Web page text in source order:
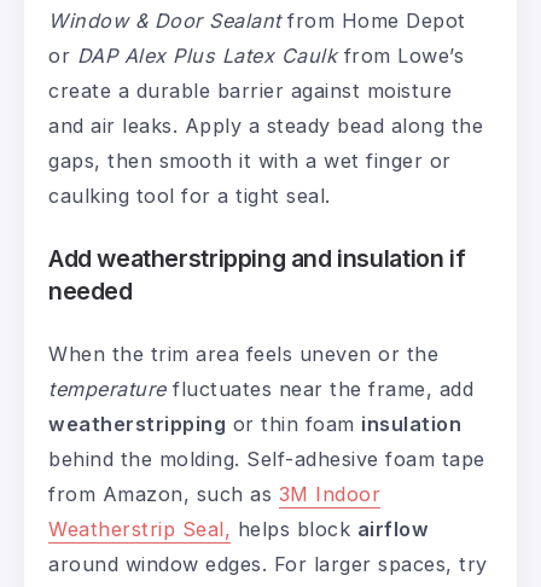
Window & Door Sealantfrom Home Depot
or DAP Alex Plus Latex Caulkfrom Lowe’s
create a durable barrier against moisture
and air leaks. Apply a steady bead along the
gaps, then smooth it with a wet finger or
caulking tool for a tight seal.
Add weatherstripping and insulation if
needed
When the trim area feels uneven or the
temperaturefluctuates near the frame, add
weatherstripping or thin foam insulation
behind the molding. Self-adhesive foam tape
from Amazon, such as 3M Indoor
Weatherstrip Seal, helps block airflow
around window edges. For larger spaces, try